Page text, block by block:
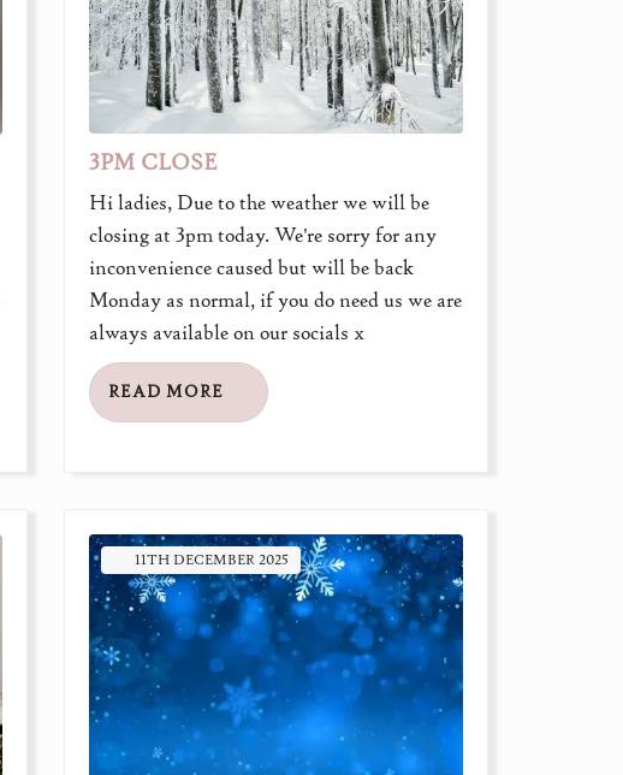
3PM CLOSE
Hi ladies, Due to the weather we will be
closing at 3pm today. We're sorry for any
inconvenience caused but will be back
Monday as normal, if you do need us we are
always available on our socials x
READ MORE
11TH DECEMBER 2025